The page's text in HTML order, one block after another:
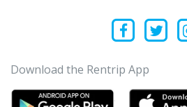
Download the Rentrip App